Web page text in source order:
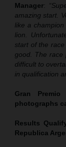
Manager:
amazing start.
like a
lion.
start of the
good. The race
difficult to
in qualification
Gran
photographs
Results
Republica